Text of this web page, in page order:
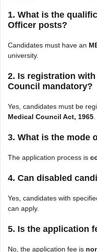
1. What is the
Officer posts?
Candidates must have an
university.
2. Is registration
Council mandatory?
Yes, candidates must be
Medical Council Act, 1965
3. What is the mode
The application process is
4. Can disabled
Yes, candidates with
can apply.
5. Is the application
No, the application fee is